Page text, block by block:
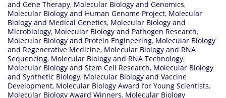
and Gene Therapy, Molecular Biology and Genomics,
Molecular Biology and Human Genome Project, Molecular
Biology and Medical Genetics, Molecular Biology and
Microbiology, Molecular Biology and Pathogen Research,
Molecular Biology and Protein Engineering, Molecular Biology
and Regenerative Medicine, Molecular Biology and RNA
Sequencing, Molecular Biology and RNA Technology,
Molecular Biology and Stem Cell Research, Molecular Biology
and Synthetic Biology, Molecular Biology and Vaccine
Development, Molecular Biology Award for Young Scientists,
Molecular Biology Award Winners, Molecular Biology